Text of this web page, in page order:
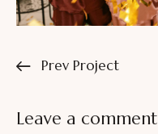
Prev Project
Leave a comment